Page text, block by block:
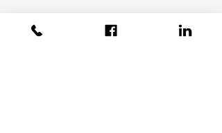
About Aegis